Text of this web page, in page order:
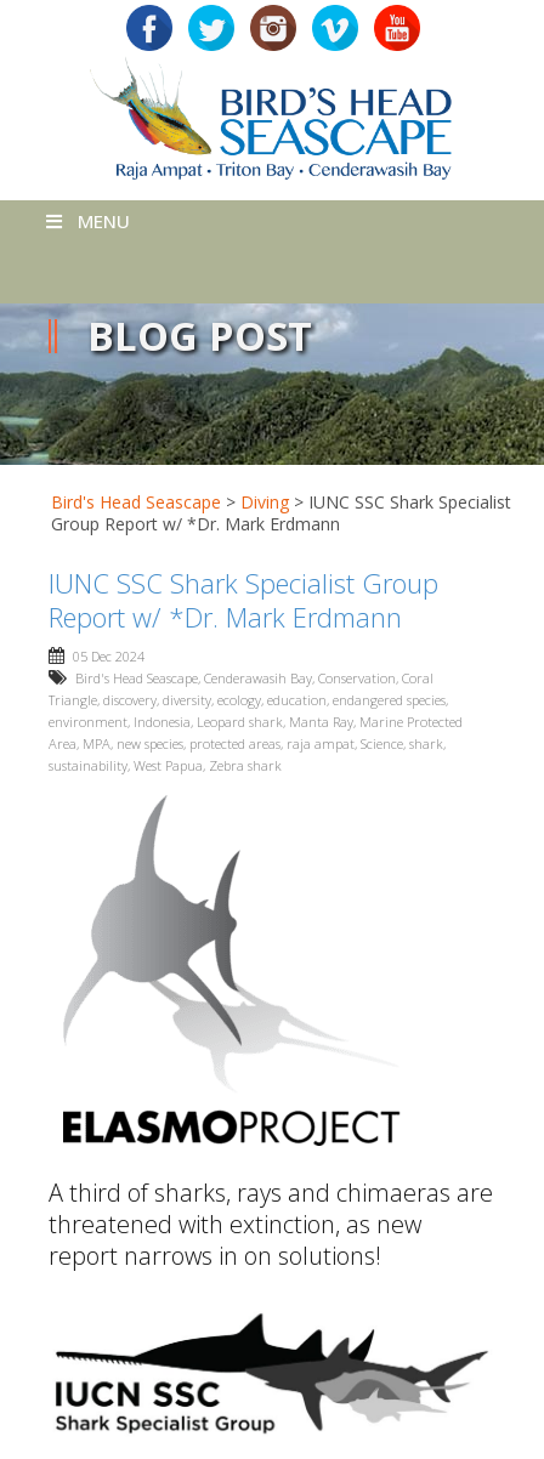
MENU
BLOG POST
Bird's Head Seascape > Diving > IUNC SSC Shark Specialist
Group Report w/ *Dr. Mark Erdmann
IUNC SSC Shark Specialist Group
Report w/ *Dr. Mark Erdmann
05 Dec 2024
Bird's Head Seascape, Cenderawasih Bay, Conservation, Coral
Triangle, discovery, diversity, ecology, education, endangered species,
environment, Indonesia, Leopard shark, Manta Ray, Marine Protected
Area, MPA, new species, protected areas, raja ampat, Science, shark,
sustainability, West Papua, Zebra shark
A third of sharks, rays and chimaeras are
threatened with extinction, as new
report narrows in on solutions!